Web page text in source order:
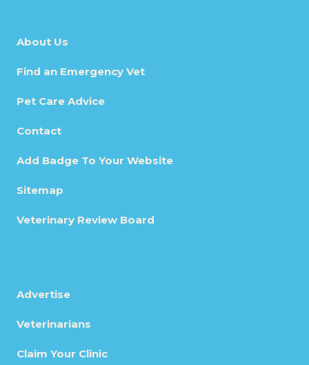
About Us
Find an Emergency Vet
Pet Care Advice
Contact
Add Badge To Your Website
Sitemap
Veterinary Review Board
Advertise
Veterinarians
Claim Your Clinic